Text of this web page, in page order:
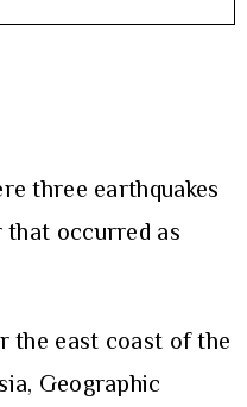
three earthquakes
that occurred as
the east coast of the
Geographic